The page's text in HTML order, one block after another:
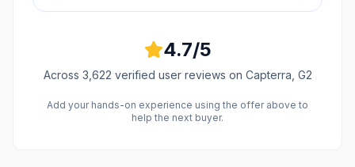
4.7/5
Across 3,622 verified user reviews on Capterra, G2
Add your hands-on experience using the offer above to
help the next buyer.